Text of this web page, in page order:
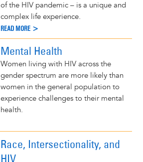
of the HIV pandemic – is a unique and
complex life experience.
READ MORE >
Mental Health
Women living with HIV across the
gender spectrum are more likely than
women in the general population to
experience challenges to their mental
health.
Race, Intersectionality, and
HIV